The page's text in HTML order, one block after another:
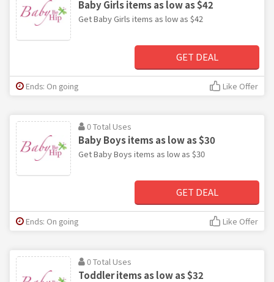
Baby Girls items as low as $42
Get Baby Girls items as low as $42
GET DEAL
Ends: On going Like Offer
0 Total Uses
Baby Boys items as low as $30
Get Baby Boys items as low as $30
GET DEAL
Ends: On going Like Offer
0 Total Uses
Toddler items as low as $32